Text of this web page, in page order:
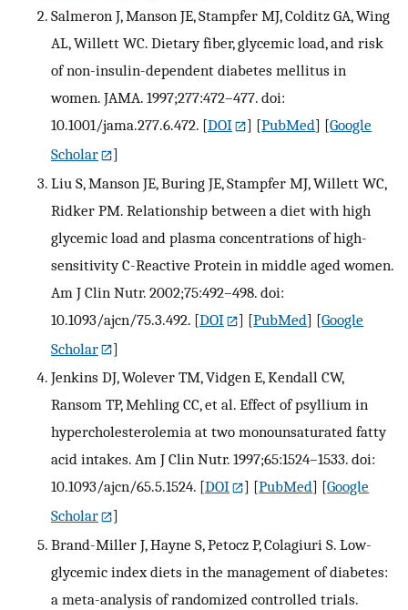
Salmeron J, Manson JE, Stampfer MJ, Colditz GA, Wing
AL, Willett WC. Dietary fiber, glycemic load, and risk
of non-insulin-dependent diabetes mellitus in
women. JAMA. 1997;277:472–477. doi:
10.1001/jama.277.6.472. [DOI ] [PubMed] [Google
Scholar
]
Liu S, Manson JE, Buring JE, Stampfer MJ, Willett WC,
Ridker PM. Relationship between a diet with high
glycemic load and plasma concentrations of high-
sensitivity C-Reactive Protein in middle aged women.
Am J Clin Nutr. 2002;75:492–498. doi:
10.1093/ajcn/75.3.492. [DOI ] [PubMed] [Google
Scholar
]
Jenkins DJ, Wolever TM, Vidgen E, Kendall CW,
Ransom TP, Mehling CC, et al. Effect of psyllium in
hypercholesterolemia at two monounsaturated fatty
acid intakes. Am J Clin Nutr. 1997;65:1524–1533. doi:
10.1093/ajcn/65.5.1524. [DOI ] [PubMed] [Google
Scholar
]
Brand-Miller J, Hayne S, Petocz P, Colagiuri S. Low-
glycemic index diets in the management of diabetes:
a meta-analysis of randomized controlled trials.